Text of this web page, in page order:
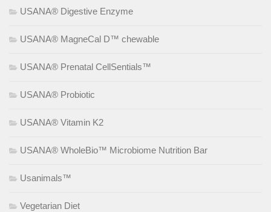
USANA® Digestive Enzyme
USANA® MagneCal D™ chewable
USANA® Prenatal CellSentials™
USANA® Probiotic
USANA® Vitamin K2
USANA® WholeBio™ Microbiome Nutrition Bar
Usanimals™
Vegetarian Diet